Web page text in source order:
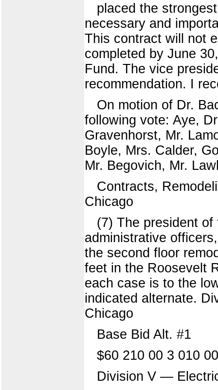
placed the
necessary and
This contract will not
completed by June
Fund. The vice
recommendation. I
On motion of Dr.
following vote: Aye,
Gravenhorst, Mr.
Boyle, Mrs. Calder,
Mr. Begovich, Mr.
Contracts,
Chicago
(7) The president
administrative
the second floor
feet in the Roosevelt
each case is to the
indicated alternate.
Chicago
Base Bid Alt. #1
$60 210 00 3 010
Division V —